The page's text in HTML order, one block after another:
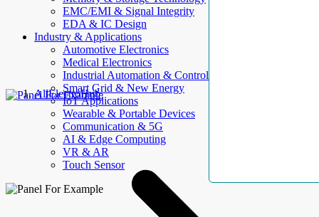
EMC/EMI & Signal Integrity
EDA & IC Design
Industry & Applications
Automotive Electronics
Medical Electronics
Industrial Automation & Control
Smart Grid & New Energy
IoT Applications
Wearable & Portable Devices
Communication & 5G
AI & Edge Computing
VR & AR
Touch Sensor
AllElectroHub